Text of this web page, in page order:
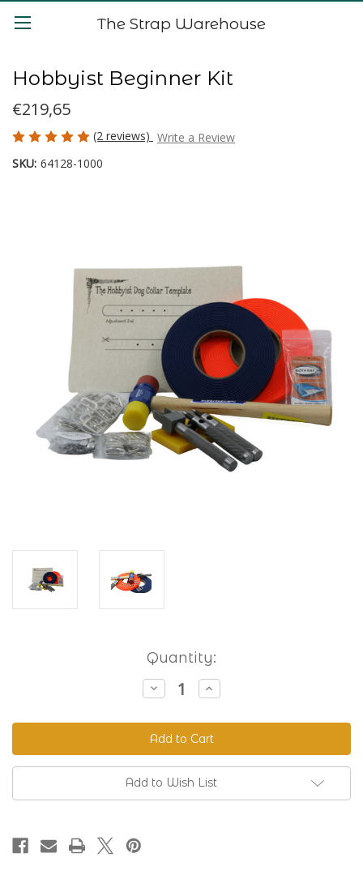
The Strap Warehouse
Hobbyist Beginner Kit
€219,65
(2 reviews) Write a Review
SKU: 64128-1000
Quantity:
Decrease
Quantity
Hobbyist
Beginner
Kit
Increase
Quantity
Hobbyist
Beginner
Kit
Add to Wish List